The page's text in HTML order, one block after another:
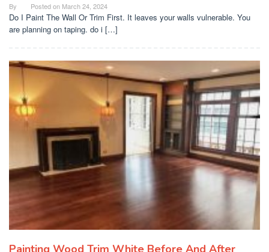
By Posted on March 24, 2024
Do I Paint The Wall Or Trim First. It leaves your walls vulnerable. You
are planning on taping. do i […]
Painting Wood Trim White Before And After